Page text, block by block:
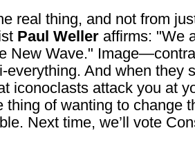
real thing, and not from
Paul Weller affirms: "We
New Wave."
everything. And when they
iconoclasts attack you at
thing of wanting to change
Next time, we’ll vote